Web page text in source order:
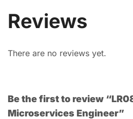
Reviews
There are no reviews yet.
Be the first to review
Microservices Engineer”